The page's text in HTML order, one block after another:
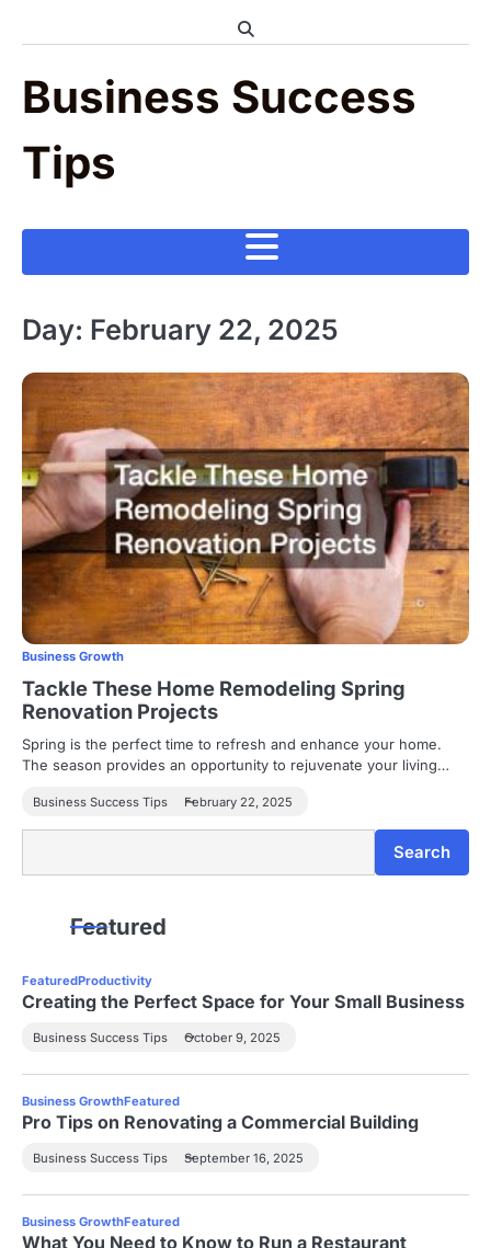
Business Success
Tips
Day: February 22, 2025
Business Growth
Tackle These Home Remodeling Spring
Renovation Projects
Spring is the perfect time to refresh and enhance your home.
The season provides an opportunity to rejuvenate your living…
Business Success Tips February 22, 2025
Search
Featured
FeaturedProductivity
Creating the Perfect Space for Your Small Business
Business Success Tips October 9, 2025
Business GrowthFeatured
Pro Tips on Renovating a Commercial Building
Business Success Tips September 16, 2025
Business GrowthFeatured
What You Need to Know to Run a Restaurant